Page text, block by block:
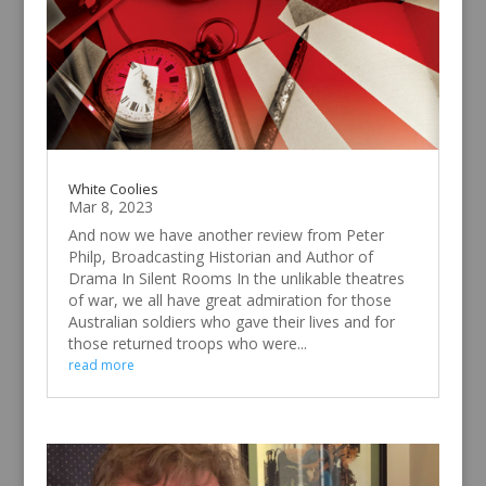
White Coolies
Mar 8, 2023
And now we have another review from Peter
Philp, Broadcasting Historian and Author of
Drama In Silent Rooms In the unlikable theatres
of war, we all have great admiration for those
Australian soldiers who gave their lives and for
those returned troops who were...
read more